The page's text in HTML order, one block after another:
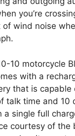
you’re
wind noise
10 motorcycle
with a
that is capable
talk time and 10
a single full
courtesy of the